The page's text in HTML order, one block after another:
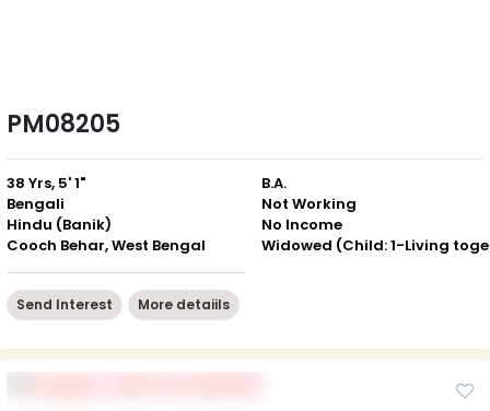
PM08205
38 Yrs, 5' 1"
Bengali
Hindu (Banik)
Cooch Behar, West Bengal
B.A.
Not Working
No Income
Send Interest More detaiils